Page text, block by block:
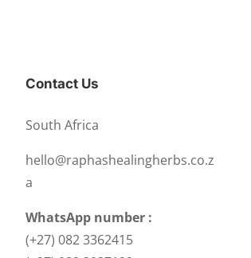
Contact Us
South Africa
hello@raphashealingherbs.co.z
a
WhatsApp number :
(+27) 082 3362415